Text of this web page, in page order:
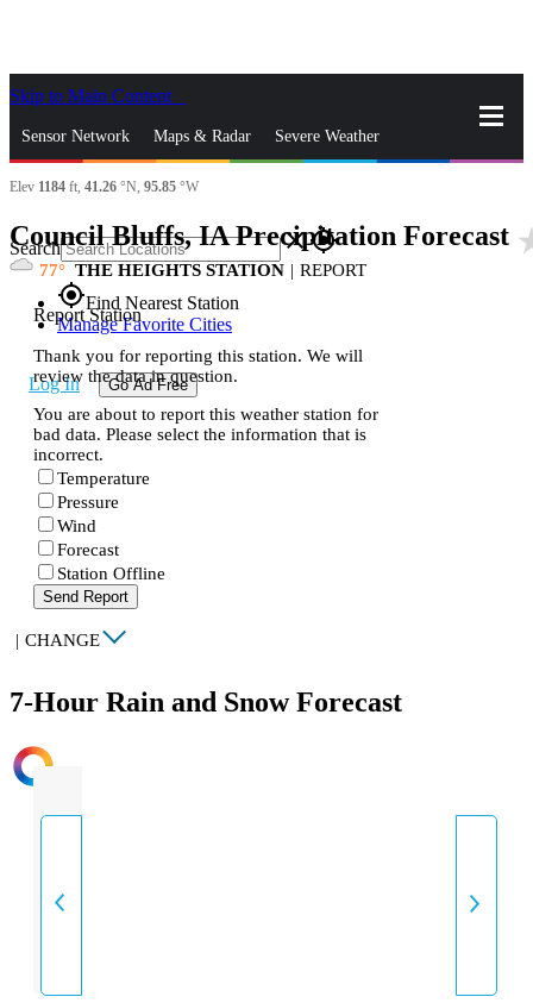
Skip to Main Content
Sensor Network Maps & Radar Severe Weather
News & Blogs Mobile Apps
Search closegps_fixed
gps_fixedFind Nearest Station
Manage Favorite Cities
Log In Go Ad Free
Elev 1184 ft, 41.26 °N, 95.85 °W
Council Bluffs, IA Precipitation Forecast
77 THE HEIGHTS STATION | REPORT
Report Station
Thank you for reporting this station. We will
review the data in question.
You are about to report this weather station for
bad data. Please select the information that is
incorrect.
Temperature
Pressure
Wind
Forecast
Station Offline
Send Report
| CHANGE
7-Hour Rain and Snow Forecast
INTENSITY